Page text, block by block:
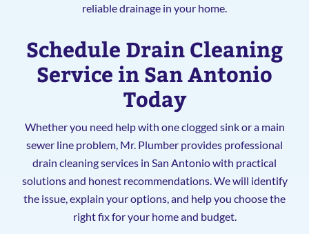
reliable drainage in your home.
Schedule Drain Cleaning
Service in San Antonio
Today
Whether you need help with one clogged sink or a main
sewer line problem, Mr. Plumber provides professional
drain cleaning services in San Antonio with practical
solutions and honest recommendations. We will identify
the issue, explain your options, and help you choose the
right fix for your home and budget.